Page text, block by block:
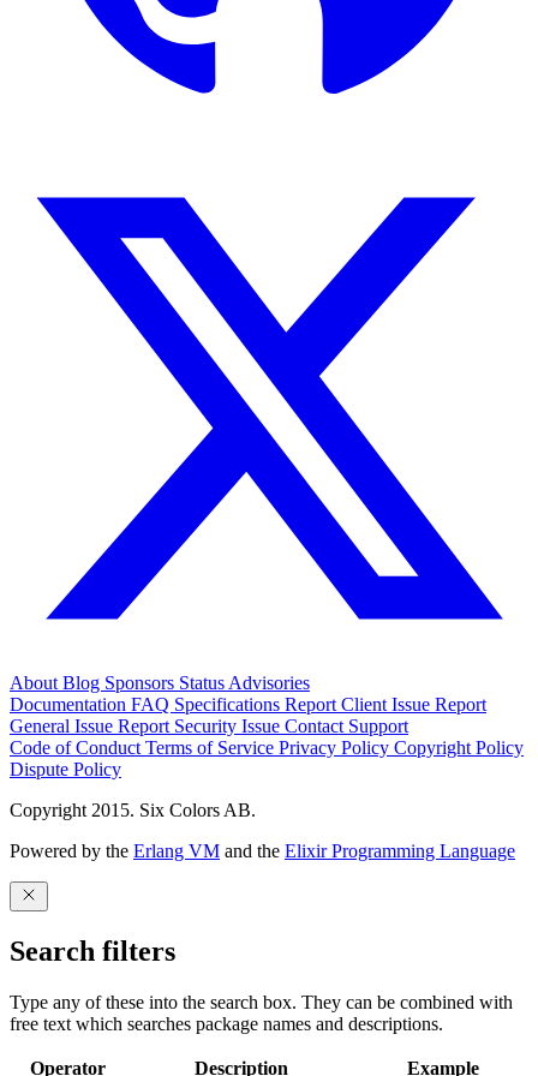
About Blog Sponsors Status Advisories
Documentation FAQ Specifications Report Client Issue Report
General Issue Report Security Issue Contact Support
Code of Conduct Terms of Service Privacy Policy Copyright Policy
Dispute Policy
Copyright 2015. Six Colors AB.
Powered by the Erlang VM and the Elixir Programming Language
Search filters
Type any of these into the search box. They can be combined with
free text which searches package names and descriptions.
Operator Description Example